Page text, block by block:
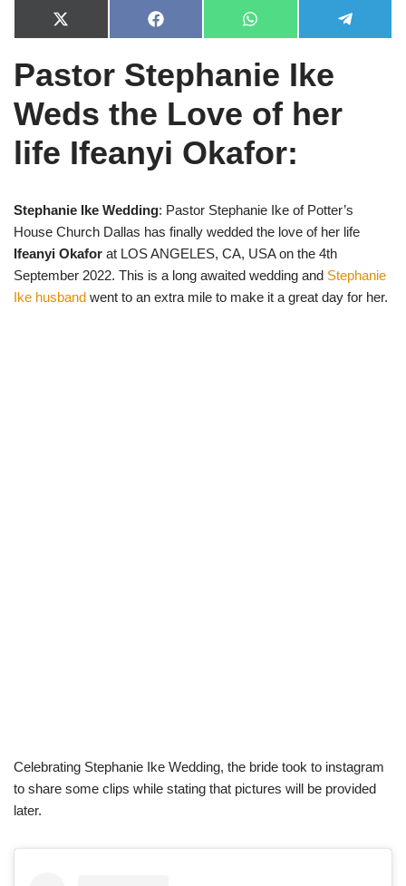
X
(
w
i
t
e
F
a
e
b
o
W
h
t
s
p
p
e
Pastor Stephanie Ike
Weds the Love of her
life Ifeanyi Okafor:
Stephanie Ike Wedding: Pastor Stephanie Ike of Potter’s
House Church Dallas has finally wedded the love of her life
Ifeanyi Okafor at LOS ANGELES, CA, USA on the 4th
September 2022. This is a long awaited wedding and Stephanie
Ike husband went to an extra mile to make it a great day for her.
Celebrating Stephanie Ike Wedding, the bride took to instagram
to share some clips while stating that pictures will be provided
later.